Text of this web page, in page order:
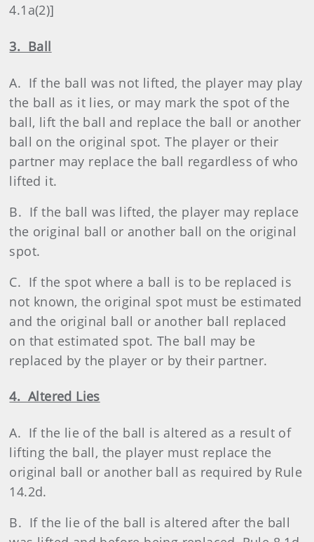
4.1a(2)]
3. Ball
A. If the ball was not lifted, the player may play
the ball as it lies, or may mark the spot of the
ball, lift the ball and replace the ball or another
ball on the original spot. The player or their
partner may replace the ball regardless of who
lifted it.
B. If the ball was lifted, the player may replace
the original ball or another ball on the original
spot.
C. If the spot where a ball is to be replaced is
not known, the original spot must be estimated
and the original ball or another ball replaced
on that estimated spot. The ball may be
replaced by the player or by their partner.
4. Altered Lies
A. If the lie of the ball is altered as a result of
lifting the ball, the player must replace the
original ball or another ball as required by Rule
14.2d.
B. If the lie of the ball is altered after the ball